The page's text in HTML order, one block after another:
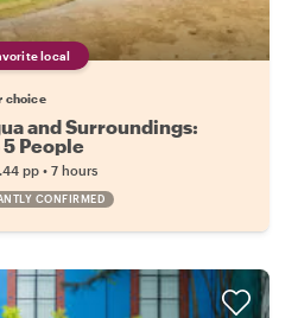
local
choice
and Surroundings:
People
pp • 7 hours
CONFIRMED